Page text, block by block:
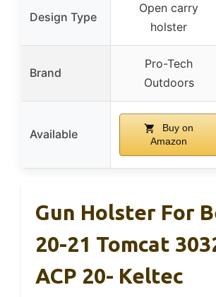
Design Type
Open carry
holster
Brand
Pro-Tech
Outdoors
Available
Buy on
Amazon
Gun Holster For
20-21 Tomcat
ACP 20- Keltec